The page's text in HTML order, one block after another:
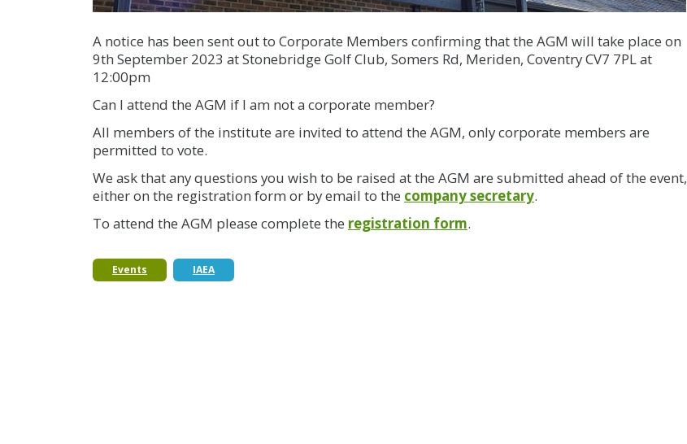
A notice has been sent out to Corporate Members confirming that the AGM will take place on
9th September 2023 at Stonebridge Golf Club, Somers Rd, Meriden, Coventry CV7 7PL at
12:00pm
Can I attend the AGM if I am not a corporate member?
All members of the institute are invited to attend the AGM, only corporate members are
permitted to vote.
We ask that any questions you wish to be raised at the AGM are submitted ahead of the event,
either on the registration form or by email to the company secretary.
To attend the AGM please complete the registration form.
Events IAEA